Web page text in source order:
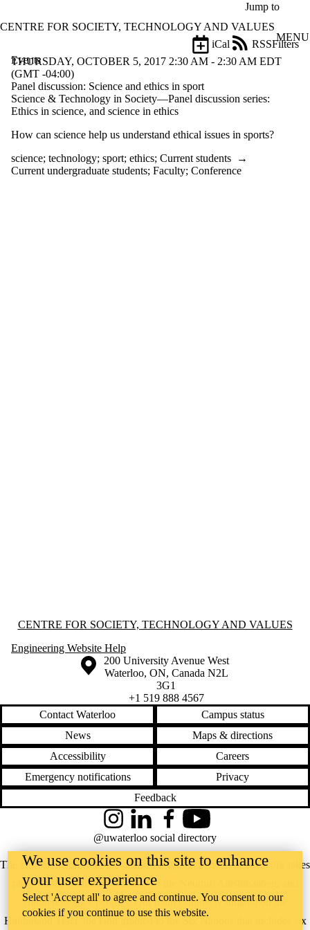
Jump to
CENTRE FOR SOCIETY, TECHNOLOGY AND VALUES
MENU
Events
Filters
iCal
RSS
Filter
by:
Limit to
where
the title
THURSDAY, OCTOBER 5, 2017 2:30 AM - 2:30 AM EDT
(GMT -04:00)
Panel discussion: Science and ethics in sport
Science & Technology in Society—Panel discussion series:
Ethics in science, and science in ethics
How can science help us understand ethical issues in sports?
science; technology; sport; ethics; Current students →
Current undergraduate students; Faculty; Conference
Information about Centre for Society, Technology and Values
CENTRE FOR SOCIETY, TECHNOLOGY AND VALUES
Engineering Website Help
Information about the University of Waterloo
Campus map
200 University Avenue West
Waterloo, ON, Canada N2L
3G1
+1 519 888 4567
Contact Waterloo
Campus status
News
Maps & directions
Accessibility
Careers
Emergency notifications
Privacy
Feedback
The University of Waterloo acknowledges that much of our work takes
place on the traditional territory of the Neutral, Anishinaabeg, and
Haudenosaunee peoples. Our main campus is situated on the
Haldimand Tract, the land granted to the Six Nations that includes six
InstagramLinkedInFacebookYouTube
@uwaterloo social directory
We use cookies on this site to enhance
your user experience
Select 'Accept all' to agree and continue. You consent to our
cookies if you continue to use this website.